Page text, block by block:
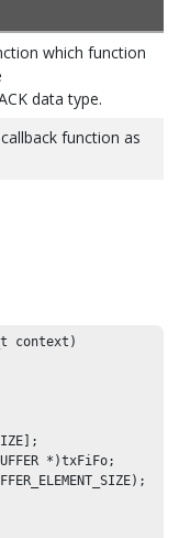
which function
data type.
function as
context)
*)txFiFo;